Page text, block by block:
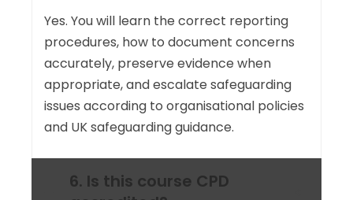
Yes. You will learn the correct reporting
procedures, how to document concerns
accurately, preserve evidence when
appropriate, and escalate safeguarding
issues according to organisational policies
and UK safeguarding guidance.
6. Is this course CPD